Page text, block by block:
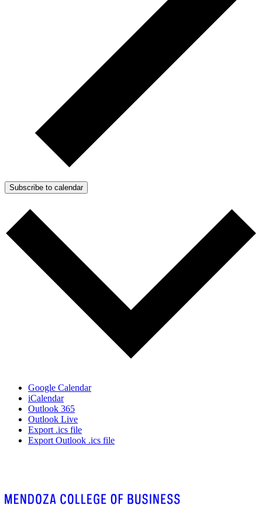
Subscribe to calendar
Google Calendar
iCalendar
Outlook 365
Outlook Live
Export .ics file
Export Outlook .ics file